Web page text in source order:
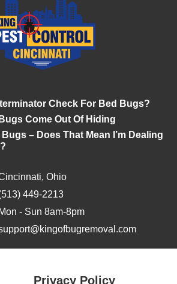
Check For Bed Bugs?
Come Out Of Hiding
Bugs – Does That Mean I’m Dealing
Ohio
449-2213
Mon - Sun 8am-8pm
Privacy Policy